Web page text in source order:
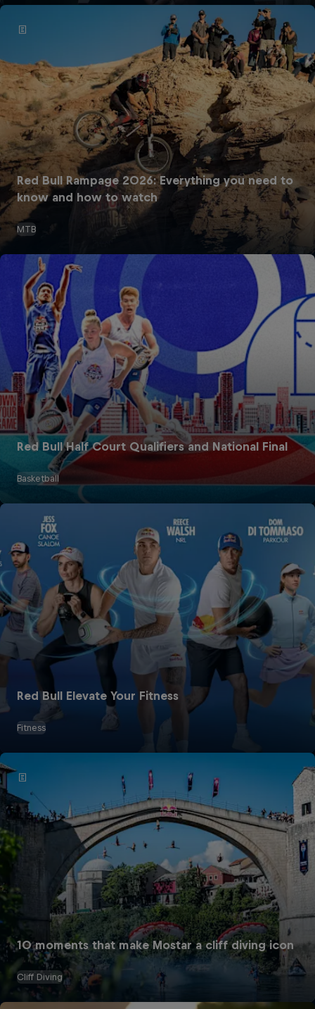
Red Bull Rampage 2026: Everything you need to
know and how to watch
MTB
Red Bull Half Court Qualifiers and National Final
Basketball
Red Bull Elevate Your Fitness
Fitness
10 moments that make Mostar a cliff diving icon
Cliff Diving